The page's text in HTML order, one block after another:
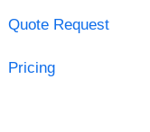
Quote Request
Pricing